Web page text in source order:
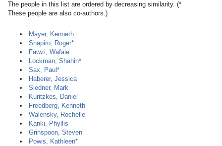
The people in this list are ordered by decreasing similarity. (*
These people are also co-authors.)
Mayer, Kenneth
Shapiro, Roger*
Fawzi, Wafaie
Lockman, Shahin*
Sax, Paul*
Haberer, Jessica
Siedner, Mark
Kuritzkes, Daniel
Freedberg, Kenneth
Walensky, Rochelle
Kanki, Phyllis
Grinspoon, Steven
Powis, Kathleen*